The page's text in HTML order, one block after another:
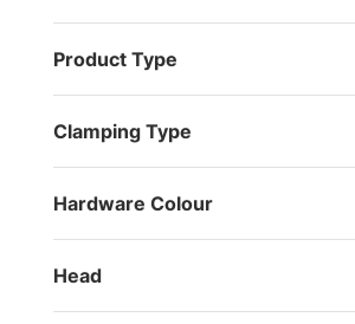
Product Type
Clamping Type
Hardware Colour
Head